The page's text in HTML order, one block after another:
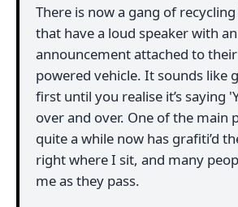
There is now a gang of
that have a loud speaker with
announcement attached to
powered vehicle. It sounds like
first until you realise it’s saying
over and over. One of the main
quite a while now has grafiti’d
right where I sit, and many
me as they pass.